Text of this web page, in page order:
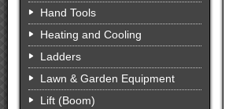
Hand Tools
Heating and Cooling
Ladders
Lawn & Garden Equipment
Lift (Boom)